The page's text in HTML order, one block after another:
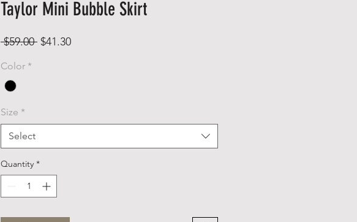
Taylor Mini Bubble Skirt
$59.00 Regular
$41.30Sale
Color *
Size *
Select
Quantity *